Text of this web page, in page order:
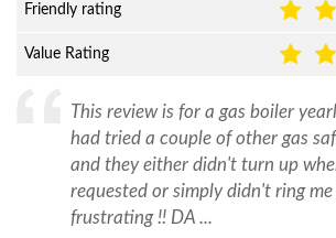
Friendly rating
Value Rating
This review is for a gas boiler
had tried a couple of other gas
and they either didn't turn up
requested or simply didn't ring
frustrating !! DA ...